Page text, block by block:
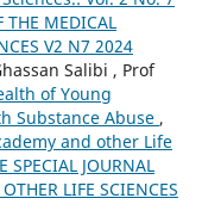
THE MEDICAL
V2 N7 2024
Salibi , Prof
of Young
Substance Abuse ,
and other Life
JOURNAL
LIFE SCIENCES